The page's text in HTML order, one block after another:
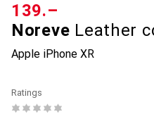
Noreve Leather
Apple iPhone XR
CHF
139.–
Ratings